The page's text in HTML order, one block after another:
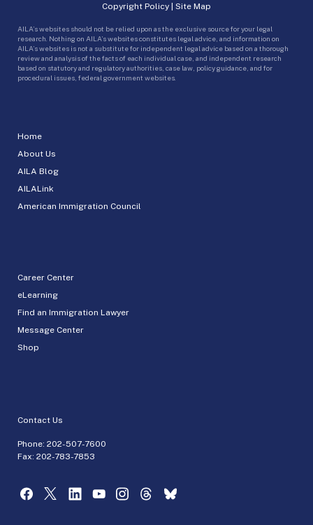
Home
About Us
AILA Blog
AILALink
American Immigration Council
Career Center
eLearning
Find an Immigration Lawyer
Message Center
Shop
Contact Us
Phone: 202-507-7600
Fax: 202-783-7853
Copyright Policy | Site Map
AILA’s websites should not be relied upon as the exclusive source for your legal
research. Nothing on AILA’s websites constitutes legal advice, and information on
AILA’s websites is not a substitute for independent legal advice based on a thorough
review and analysis of the facts of each individual case, and independent research
based on statutory and regulatory authorities, case law, policy guidance, and for
procedural issues, federal government websites.